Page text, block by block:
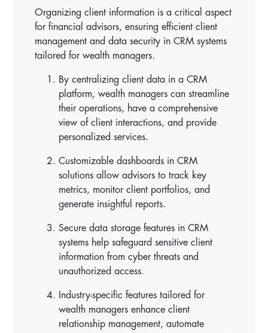
Organizing client information is a critical aspect
for financial advisors, ensuring efficient client
management and data security in CRM systems
tailored for wealth managers.
By centralizing client data in a CRM
platform, wealth managers can streamline
their operations, have a comprehensive
view of client interactions, and provide
personalized services.
Customizable dashboards in CRM
solutions allow advisors to track key
metrics, monitor client portfolios, and
generate insightful reports.
Secure data storage features in CRM
systems help safeguard sensitive client
information from cyber threats and
unauthorized access.
Industry-specific features tailored for
wealth managers enhance client
relationship management, automate